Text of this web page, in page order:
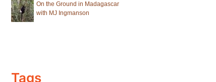
On the Ground in Madagascar
with MJ Ingmanson
Tags